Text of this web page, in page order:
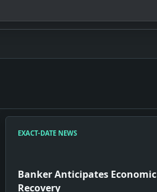
EXACT-DATE NEWS
Banker Anticipates Economic
Recovery